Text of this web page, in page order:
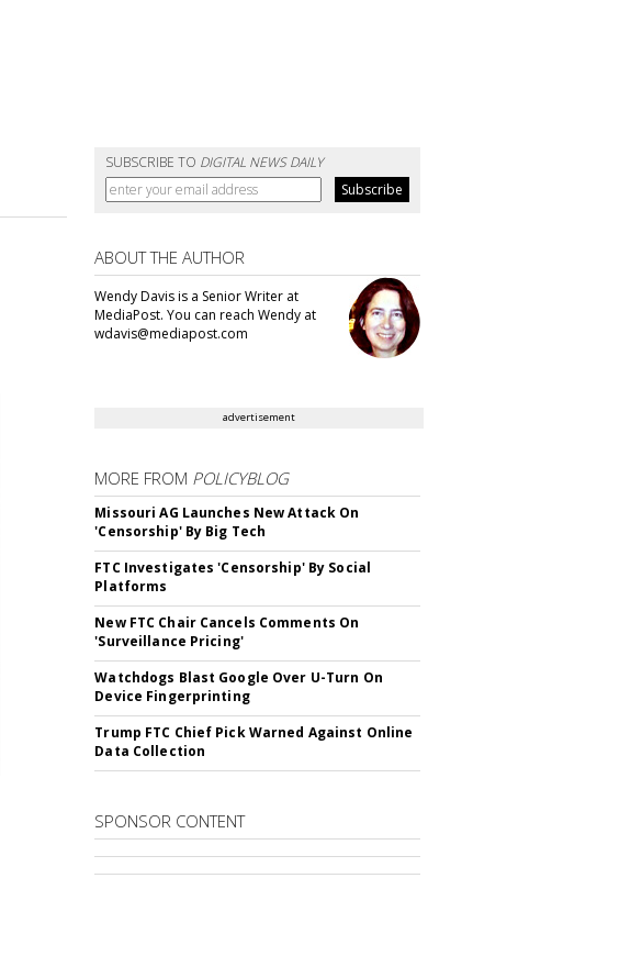
SUBSCRIBE TO DIGITAL NEWS DAILY
ABOUT THE AUTHOR
Wendy Davis is a Senior Writer at
MediaPost. You can reach Wendy at
wdavis@mediapost.com
advertisement
MORE FROM POLICYBLOG
Missouri AG Launches New Attack On
'Censorship' By Big Tech
FTC Investigates 'Censorship' By Social
Platforms
New FTC Chair Cancels Comments On
'Surveillance Pricing'
Watchdogs Blast Google Over U-Turn On
Device Fingerprinting
Trump FTC Chief Pick Warned Against Online
Data Collection
SPONSOR CONTENT